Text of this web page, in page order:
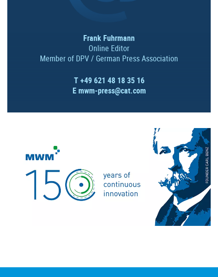
Frank Fuhrmann
Online Editor
Member of DPV / German Press Association
T +49 621 48 18 35 16
Emwm-press@cat.com